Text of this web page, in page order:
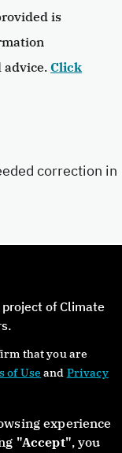
is
advice.Click
correction in
of Climate
that you are
of Use and Privacy
experience
"Accept", you